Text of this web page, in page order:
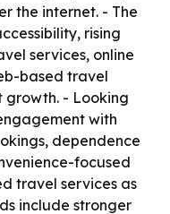
the internet. - The
rising
services, online
based travel
growth. - Looking
with
dependence
focused
travel services as
include stronger